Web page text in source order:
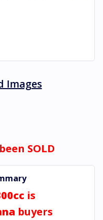
Images
SOLD
is
buyers